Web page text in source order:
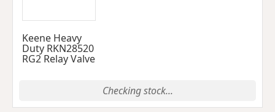
Keene Heavy
Duty RKN28520
RG2 Relay Valve
Checking stock...